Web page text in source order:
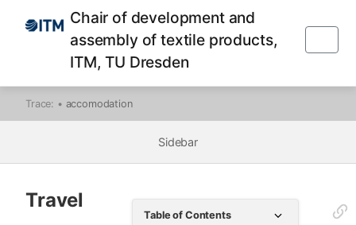
Chair of development and
assembly of textile products,
ITM, TU Dresden
Trace: • accomodation
Sidebar
Table of Contents
Travel